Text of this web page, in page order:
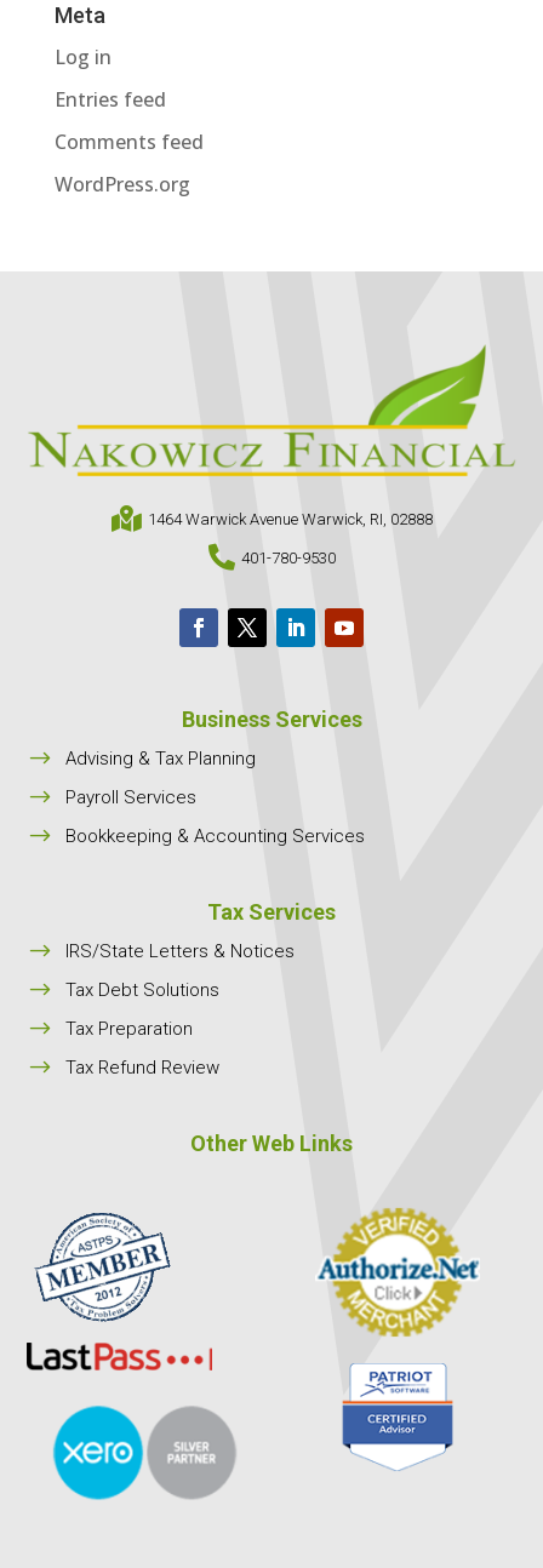
Meta
Log in
Entries feed
Comments feed
WordPress.org
 1464 Warwick Avenue Warwick, RI, 02888
 401-780-9530
Business Services
$ Advising & Tax Planning
$ Payroll Services
$ Bookkeeping & Accounting Services
Tax Services
$ IRS/State Letters & Notices
$ Tax Debt Solutions
$ Tax Preparation
$ Tax Refund Review
Other Web Links